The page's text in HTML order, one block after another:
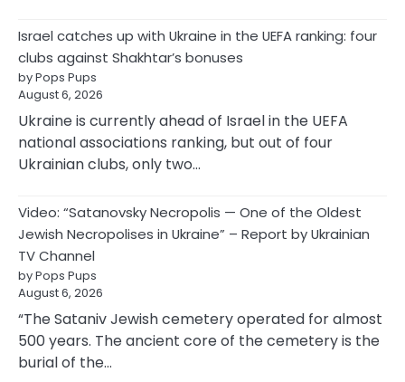
Israel catches up with Ukraine in the UEFA ranking: four
clubs against Shakhtar’s bonuses
by Pops Pups
August 6, 2026
Ukraine is currently ahead of Israel in the UEFA
national associations ranking, but out of four
Ukrainian clubs, only two…
Video: “Satanovsky Necropolis — One of the Oldest
Jewish Necropolises in Ukraine” – Report by Ukrainian
TV Channel
by Pops Pups
August 6, 2026
“The Sataniv Jewish cemetery operated for almost
500 years. The ancient core of the cemetery is the
burial of the…